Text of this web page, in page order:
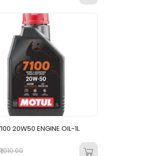
20W50 ENGINE OIL-1L
₹1,010.00